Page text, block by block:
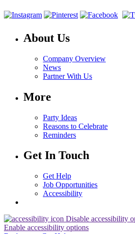
About Us
Company Overview
News
Partner With Us
More
Party Ideas
Reasons to Celebrate
Reminders
Get In Touch
Get Help
Job Opportunities
Accessibility
Disable accessibility
Enable accessibility options